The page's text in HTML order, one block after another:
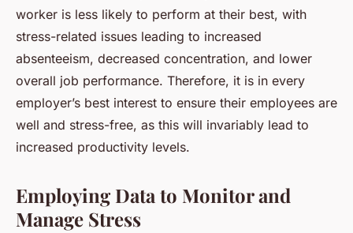
worker is less likely to perform at their best, with
stress-related issues leading to increased
absenteeism, decreased concentration, and lower
overall job performance. Therefore, it is in every
employer’s best interest to ensure their employees are
well and stress-free, as this will invariably lead to
increased productivity levels.
Employing Data to Monitor and
Manage Stress